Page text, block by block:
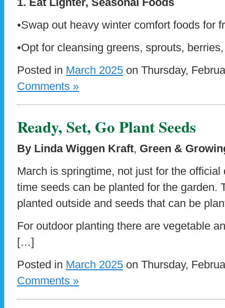
•Swap out heavy winter comfort foods for
•Opt for cleansing greens, sprouts,
Posted in March 2025 on Thursday,
Comments »
Ready, Set, Go Plant Seeds
By Linda Wiggen Kraft, Green &
March is springtime, not just for the
time seeds can be planted for the garden.
planted outside and seeds that can be
For outdoor planting there are vegetable
[…]
Posted in March 2025 on Thursday,
Comments »